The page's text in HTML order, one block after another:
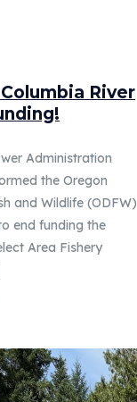
River
Administration
the Oregon
and Wildlife (ODFW)
end funding the
Area Fishery